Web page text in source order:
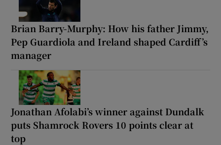
Brian Barry-Murphy: How his father Jimmy,
Pep Guardiola and Ireland shaped Cardiff’s
manager
Jonathan Afolabi’s winner against Dundalk
puts Shamrock Rovers 10 points clear at
top